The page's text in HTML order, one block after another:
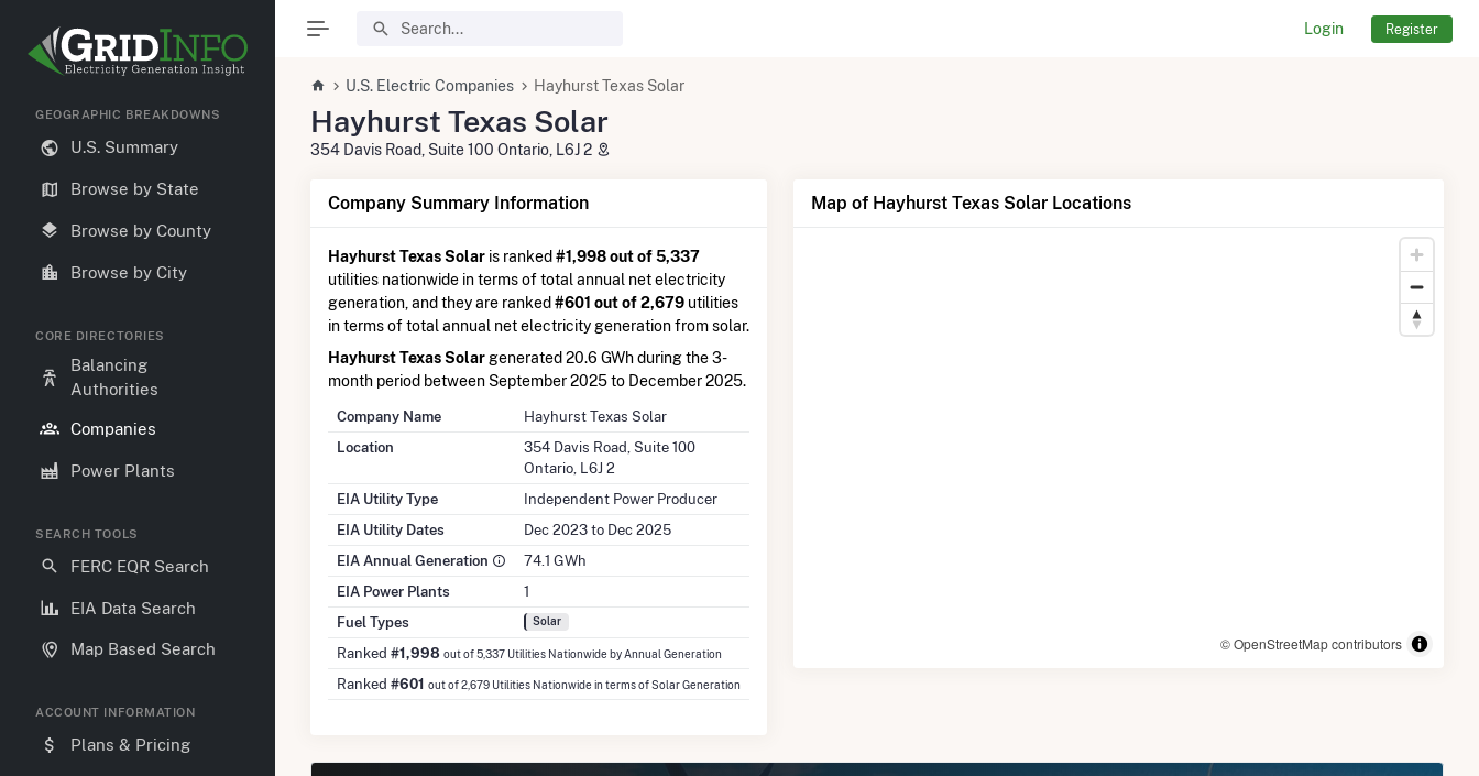
Login Register
GEOGRAPHIC BREAKDOWNS
U.S. Summary
Browse by State
Browse by County
Browse by City
CORE DIRECTORIES
Balancing
Authorities
Companies
Power Plants
SEARCH TOOLS
FERC EQR Search
EIA Data Search
Map Based Search
ACCOUNT INFORMATION
Plans & Pricing
U.S. Electric Companies Hayhurst Texas Solar
Hayhurst Texas Solar
354 Davis Road, Suite 100 Ontario, L6J 2
Company Summary Information
Hayhurst Texas Solar is ranked #1,998 out of 5,337
utilities nationwide in terms of total annual net electricity
generation, and they are ranked #601 out of 2,679 utilities
in terms of total annual net electricity generation from solar.
Hayhurst Texas Solar generated 20.6 GWh during the 3-
month period between September 2025 to December 2025.
Company Name
Hayhurst Texas Solar
Location
354 Davis Road, Suite 100
Ontario, L6J 2
EIA Utility Type
Independent Power Producer
EIA Utility Dates
Dec 2023 to Dec 2025
EIA Annual Generation
74.1 GWh
EIA Power Plants
1
Fuel Types
Solar
Ranked #1,998 out of 5,337 Utilities Nationwide by Annual Generation
Ranked #601 out of 2,679 Utilities Nationwide in terms of Solar Generation
Map of Hayhurst Texas Solar Locations
© OpenStreetMap contributors